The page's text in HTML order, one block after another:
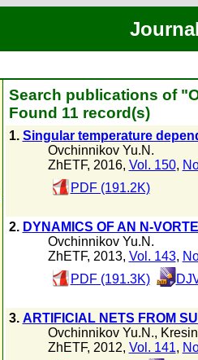
Search publications of
Found 11 record(s)
1. Singular temperature
Ovchinnikov Yu.N.
ZhETF, 2016, Vol. 150,
PDF (191.2K)
2. DYNAMICS OF AN N-
Ovchinnikov Yu.N.
ZhETF, 2013, Vol. 143,
PDF (191.3K)
3. ARTIFICIAL NETS FROM
Ovchinnikov Yu.N.,
ZhETF, 2012, Vol. 141,